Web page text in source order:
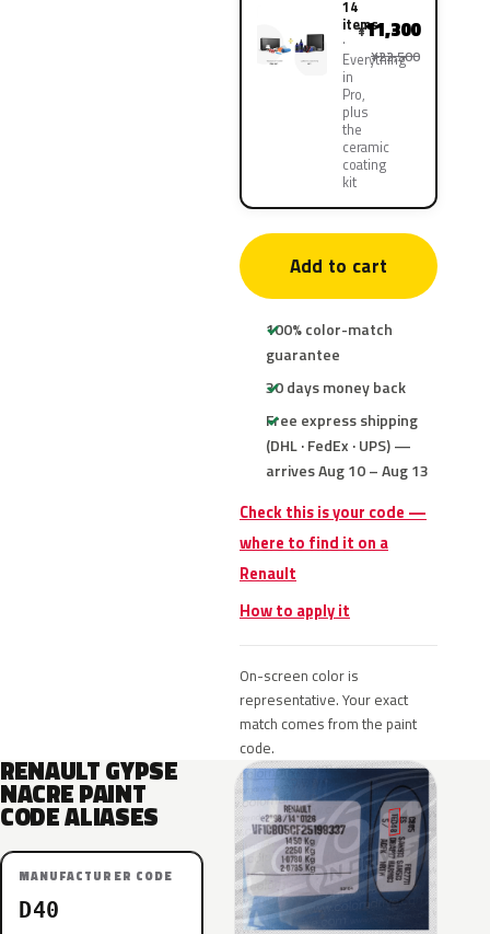
14
items
Everything
in
Pro,
plus
the
ceramic
coating
kit
¥11,300
¥22,500
Add to cart
100% color-match
guarantee
30 days money back
Free express shipping
(DHL · FedEx · UPS) —
arrives Aug 10 – Aug 13
Check this is your code —
where to find it on a
Renault
How to apply it
On-screen color is
representative. Your exact
match comes from the paint
code.
RENAULT GYPSE
NACRE PAINT
CODE ALIASES
MANUFACTURER CODE
D40